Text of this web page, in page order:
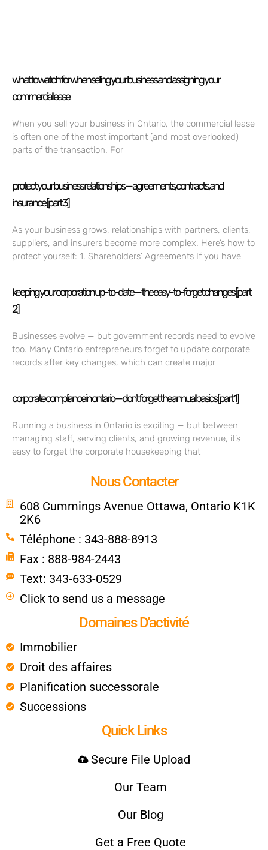
what to watch for when selling your business and assigning your
commercial lease
When you sell your business in Ontario, the commercial lease
is often one of the most important (and most overlooked)
parts of the transaction. For
protect your business relationships — agreements, contracts, and
insurance [part 3]
As your business grows, relationships with partners, clients,
suppliers, and insurers become more complex. Here’s how to
protect yourself: 1. Shareholders’ Agreements If you have
keeping your corporation up-to-date — the easy-to-forget changes [part
2]
Businesses evolve — but government records need to evolve
too. Many Ontario entrepreneurs forget to update corporate
records after key changes, which can create major
corporate compliance in ontario — don’t forget the annual basics [part 1]
Running a business in Ontario is exciting — but between
managing staff, serving clients, and growing revenue, it’s
easy to forget the corporate housekeeping that
Nous Contacter
608 Cummings Avenue Ottawa, Ontario K1K
2K6
Téléphone : 343-888-8913
Fax : 888-984-2443
Text: 343-633-0529
Click to send us a message
Domaines D'activité
Immobilier
Droit des affaires
Planification successorale
Successions
Quick Links
Secure File Upload
Our Team
Our Blog
Get a Free Quote